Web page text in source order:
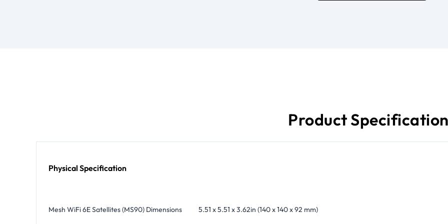
Product
Physical Specification
Mesh WiFi 6E Satellites (MS90) Dimensions 5.51 x 5.51 x 3.62in (140 x 140 x 92 mm)